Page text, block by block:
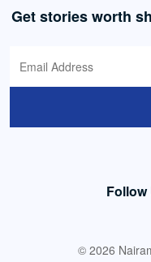
Get stories worth
Follow
© 2026